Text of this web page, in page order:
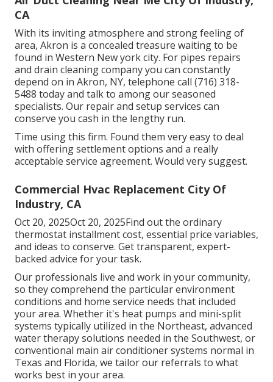
CA
With its inviting atmosphere and strong feeling of
area, Akron is a concealed treasure waiting to be
found in Western New york city. For pipes repairs
and drain cleaning company you can constantly
depend on in Akron, NY, telephone call (716) 318-
5488 today and talk to among our seasoned
specialists. Our repair and setup services can
conserve you cash in the lengthy run.
Time using this firm. Found them very easy to deal
with offering settlement options and a really
acceptable service agreement. Would very suggest.
Commercial Hvac Replacement City Of
Industry, CA
Oct 20, 2025Oct 20, 2025Find out the ordinary
thermostat installment cost, essential price variables,
and ideas to conserve. Get transparent, expert-
backed advice for your task.
Our professionals live and work in your community,
so they comprehend the particular environment
conditions and home service needs that included
your area. Whether it's heat pumps and mini-split
systems typically utilized in the Northeast, advanced
water therapy solutions needed in the Southwest, or
conventional main air conditioner systems normal in
Texas and Florida, we tailor our referrals to what
works best in your area.